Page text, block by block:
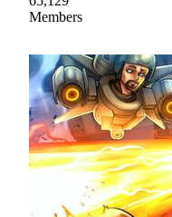
Members